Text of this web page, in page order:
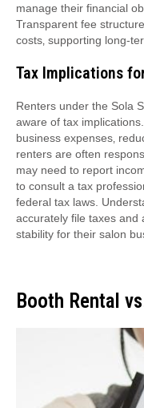
manage their financial
Transparent fee
costs‚ supporting long-
Tax Implications
Renters under the Sola
aware of tax
business expenses‚
renters are often
may need to report
to consult a tax
federal tax laws.
accurately file taxes and
stability for their salon
Booth Rental